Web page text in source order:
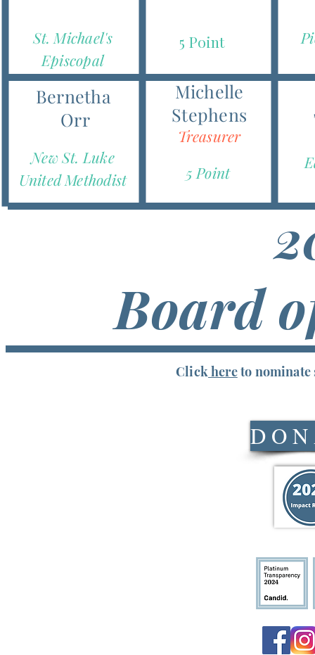
St. Michael's
Episcopal
5 Point
Bernetha
Orr
New St. Luke
United Methodist
Michelle
Stephens
Treasurer
5 Point
Board
Clickhereto nominate
D O